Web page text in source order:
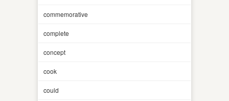
commemorative
complete
concept
cook
could